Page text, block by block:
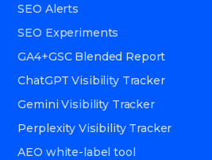
SEO Alerts
SEO Experiments
GA4+GSC Blended Report
ChatGPT Visibility Tracker
Gemini Visibility Tracker
Perplexity Visibility Tracker
AEO white-label tool